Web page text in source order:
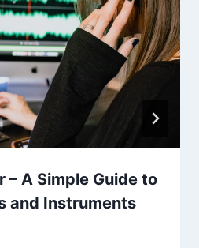
– A Simple Guide to
and Instruments